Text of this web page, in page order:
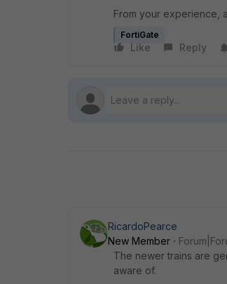
From your experience,
FortiGate
Like Reply
RicardoPearce
New Member
The newer trains are
aware of.